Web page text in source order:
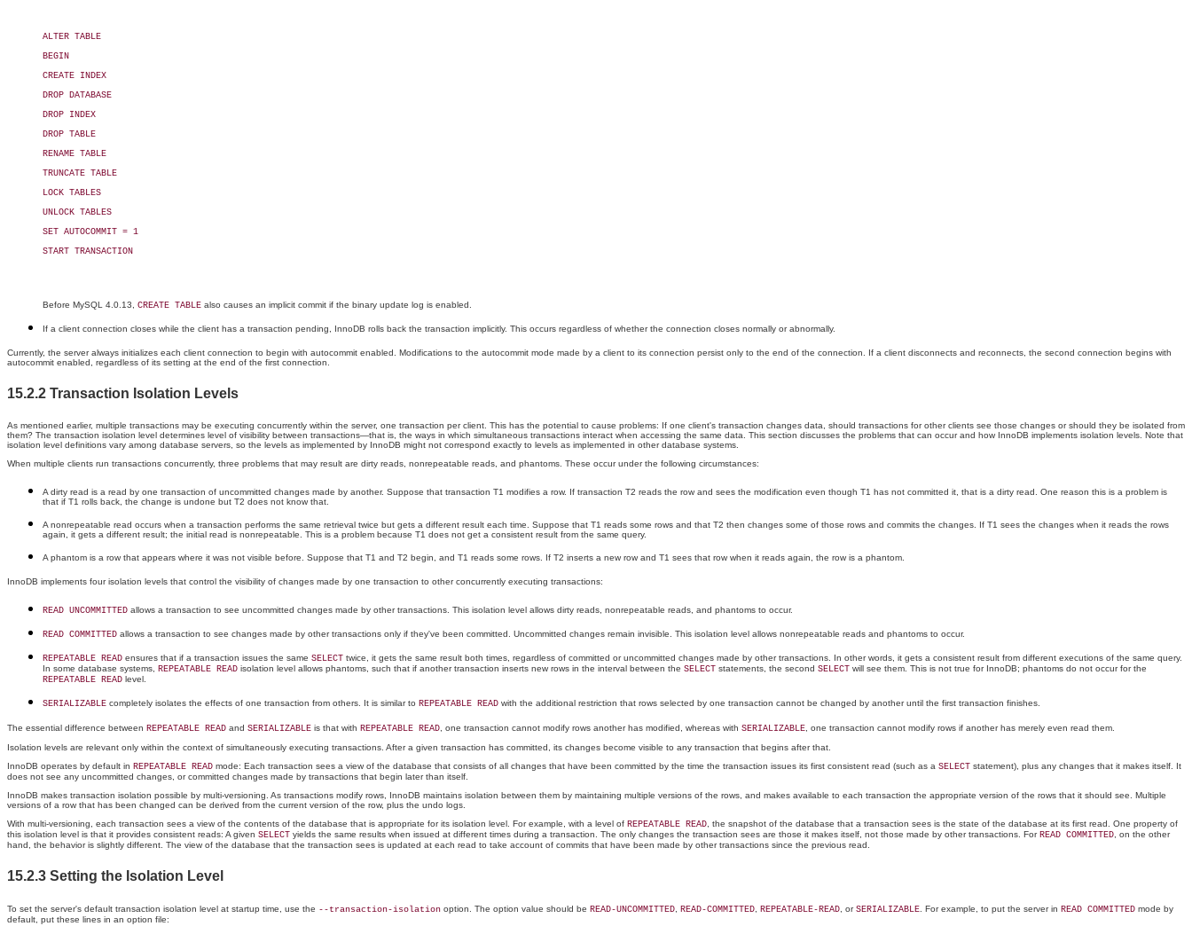
ALTER TABLE
BEGIN
CREATE INDEX
DROP DATABASE
DROP INDEX
DROP TABLE
RENAME TABLE
TRUNCATE TABLE
LOCK TABLES
UNLOCK TABLES
SET AUTOCOMMIT = 1
START TRANSACTION
Before MySQL 4.0.13, CREATE TABLE also causes an implicit commit if the binary update log is enabled.
If a client connection closes while the client has a transaction pending, InnoDB rolls back the transaction implicitly. This occurs regardless of whether the connection closes normally or abnormally.
Currently, the server always initializes each client connection to begin with autocommit enabled. Modifications to the autocommit mode made by a client to its connection persist only to the end of the connection. If a client disconnects and reconnects, the second connection begins with
autocommit enabled, regardless of its setting at the end of the first connection.
15.2.2 Transaction Isolation Levels
As mentioned earlier, multiple transactions may be executing concurrently within the server, one transaction per client. This has the potential to cause problems: If one client's transaction changes data, should transactions for other clients see those changes or should they be isolated from
them? The transaction isolation level determines level of visibility between transactions—that is, the ways in which simultaneous transactions interact when accessing the same data. This section discusses the problems that can occur and how InnoDB implements isolation levels. Note that
isolation level definitions vary among database servers, so the levels as implemented by InnoDB might not correspond exactly to levels as implemented in other database systems.
When multiple clients run transactions concurrently, three problems that may result are dirty reads, nonrepeatable reads, and phantoms. These occur under the following circumstances:
A dirty read is a read by one transaction of uncommitted changes made by another. Suppose that transaction T1 modifies a row. If transaction T2 reads the row and sees the modification even though T1 has not committed it, that is a dirty read. One reason this is a problem is
that if T1 rolls back, the change is undone but T2 does not know that.
A nonrepeatable read occurs when a transaction performs the same retrieval twice but gets a different result each time. Suppose that T1 reads some rows and that T2 then changes some of those rows and commits the changes. If T1 sees the changes when it reads the rows
again, it gets a different result; the initial read is nonrepeatable. This is a problem because T1 does not get a consistent result from the same query.
A phantom is a row that appears where it was not visible before. Suppose that T1 and T2 begin, and T1 reads some rows. If T2 inserts a new row and T1 sees that row when it reads again, the row is a phantom.
InnoDB implements four isolation levels that control the visibility of changes made by one transaction to other concurrently executing transactions:
READ UNCOMMITTED allows a transaction to see uncommitted changes made by other transactions. This isolation level allows dirty reads, nonrepeatable reads, and phantoms to occur.
READ COMMITTED allows a transaction to see changes made by other transactions only if they've been committed. Uncommitted changes remain invisible. This isolation level allows nonrepeatable reads and phantoms to occur.
REPEATABLE READ ensures that if a transaction issues the same SELECT twice, it gets the same result both times, regardless of committed or uncommitted changes made by other transactions. In other words, it gets a consistent result from different executions of the same query.
In some database systems, REPEATABLE READ isolation level allows phantoms, such that if another transaction inserts new rows in the interval between the SELECT statements, the second SELECT will see them. This is not true for InnoDB; phantoms do not occur for the
REPEATABLE READ level.
SERIALIZABLE completely isolates the effects of one transaction from others. It is similar to REPEATABLE READ with the additional restriction that rows selected by one transaction cannot be changed by another until the first transaction finishes.
The essential difference between REPEATABLE READ and SERIALIZABLE is that with REPEATABLE READ , one transaction cannot modify rows another has modified, whereas with SERIALIZABLE , one transaction cannot modify rows if another has merely even read them.
Isolation levels are relevant only within the context of simultaneously executing transactions. After a given transaction has committed, its changes become visible to any transaction that begins after that.
InnoDB operates by default in REPEATABLE READ mode: Each transaction sees a view of the database that consists of all changes that have been committed by the time the transaction issues its first consistent read (such as a SELECT statement), plus any changes that it makes itself. It
does not see any uncommitted changes, or committed changes made by transactions that begin later than itself.
InnoDB makes transaction isolation possible by multi-versioning. As transactions modify rows, InnoDB maintains isolation between them by maintaining multiple versions of the rows, and makes available to each transaction the appropriate version of the rows that it should see. Multiple
versions of a row that has been changed can be derived from the current version of the row, plus the undo logs.
With multi-versioning, each transaction sees a view of the contents of the database that is appropriate for its isolation level. For example, with a level of REPEATABLE READ , the snapshot of the database that a transaction sees is the state of the database at its first read. One property of
this isolation level is that it provides consistent reads: A given SELECT yields the same results when issued at different times during a transaction. The only changes the transaction sees are those it makes itself, not those made by other transactions. For READ COMMITTED , on the other
hand, the behavior is slightly different. The view of the database that the transaction sees is updated at each read to take account of commits that have been made by other transactions since the previous read.
15.2.3 Setting the Isolation Level
To set the server's default transaction isolation level at startup time, use the --transaction-isolation option. The option value should be READ-UNCOMMITTED READ-COMMITTED REPEATABLE-READ , orSERIALIZABLE . For example, to put the server in READ COMMITTED mode by
default, put these lines in an option file: